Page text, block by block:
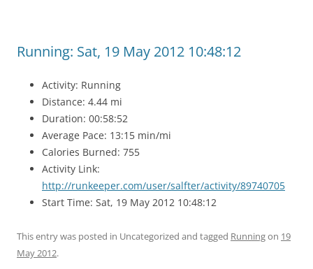
Running: Sat, 19 May 2012 10:48:12
Activity: Running
Distance: 4.44 mi
Duration: 00:58:52
Average Pace: 13:15 min/mi
Calories Burned: 755
Activity Link:
http://runkeeper.com/user/salfter/activity/89740705
Start Time: Sat, 19 May 2012 10:48:12
This entry was posted in Uncategorized and tagged Runningon 19
May 2012.